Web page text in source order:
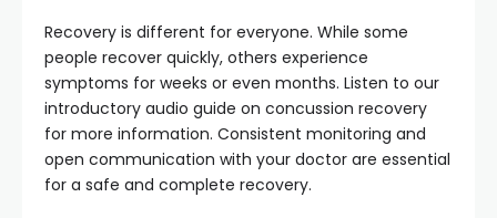
Recovery is different for everyone. While some
people recover quickly, others experience
symptoms for weeks or even months. Listen to our
introductory audio guide on concussion recovery
for more information. Consistent monitoring and
open communication with your doctor are essential
for a safe and complete recovery.